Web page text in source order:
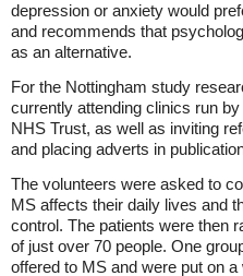
depression or anxiety would
and recommends that
as an alternative.
For the Nottingham study
currently attending clinics run
NHS Trust, as well as inviting
and placing adverts in
The volunteers were asked to
MS affects their daily lives and
control. The patients were then
of just over 70 people. One
offered to MS and were put on